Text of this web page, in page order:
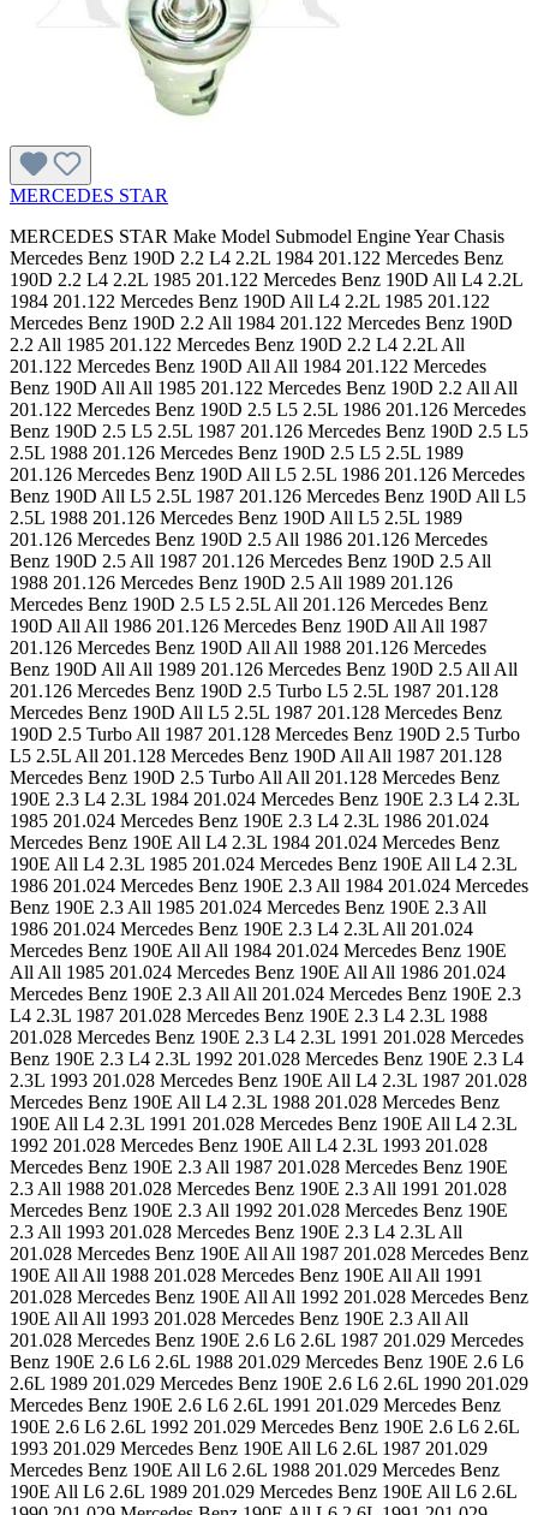
MERCEDES STAR
MERCEDES STAR Make Model Submodel Engine Year Chasis Mercedes Benz 190D 2.2 L4 2.2L 1984 201.122 Mercedes Benz 190D 2.2 L4 2.2L 1985 201.122 Mercedes Benz 190D All L4 2.2L 1984 201.122 Mercedes Benz 190D All L4 2.2L 1985 201.122 Mercedes Benz 190D 2.2 All 1984 201.122 Mercedes Benz 190D 2.2 All 1985 201.122 Mercedes Benz 190D 2.2 L4 2.2L All 201.122 Mercedes Benz 190D All All 1984 201.122 Mercedes Benz 190D All All 1985 201.122 Mercedes Benz 190D 2.2 All All 201.122 Mercedes Benz 190D 2.5 L5 2.5L 1986 201.126 Mercedes Benz 190D 2.5 L5 2.5L 1987 201.126 Mercedes Benz 190D 2.5 L5 2.5L 1988 201.126 Mercedes Benz 190D 2.5 L5 2.5L 1989 201.126 Mercedes Benz 190D All L5 2.5L 1986 201.126 Mercedes Benz 190D All L5 2.5L 1987 201.126 Mercedes Benz 190D All L5 2.5L 1988 201.126 Mercedes Benz 190D All L5 2.5L 1989 201.126 Mercedes Benz 190D 2.5 All 1986 201.126 Mercedes Benz 190D 2.5 All 1987 201.126 Mercedes Benz 190D 2.5 All 1988 201.126 Mercedes Benz 190D 2.5 All 1989 201.126 Mercedes Benz 190D 2.5 L5 2.5L All 201.126 Mercedes Benz 190D All All 1986 201.126 Mercedes Benz 190D All All 1987 201.126 Mercedes Benz 190D All All 1988 201.126 Mercedes Benz 190D All All 1989 201.126 Mercedes Benz 190D 2.5 All All 201.126 Mercedes Benz 190D 2.5 Turbo L5 2.5L 1987 201.128 Mercedes Benz 190D All L5 2.5L 1987 201.128 Mercedes Benz 190D 2.5 Turbo All 1987 201.128 Mercedes Benz 190D 2.5 Turbo L5 2.5L All 201.128 Mercedes Benz 190D All All 1987 201.128 Mercedes Benz 190D 2.5 Turbo All All 201.128 Mercedes Benz 190E 2.3 L4 2.3L 1984 201.024 Mercedes Benz 190E 2.3 L4 2.3L 1985 201.024 Mercedes Benz 190E 2.3 L4 2.3L 1986 201.024 Mercedes Benz 190E All L4 2.3L 1984 201.024 Mercedes Benz 190E All L4 2.3L 1985 201.024 Mercedes Benz 190E All L4 2.3L 1986 201.024 Mercedes Benz 190E 2.3 All 1984 201.024 Mercedes Benz 190E 2.3 All 1985 201.024 Mercedes Benz 190E 2.3 All 1986 201.024 Mercedes Benz 190E 2.3 L4 2.3L All 201.024 Mercedes Benz 190E All All 1984 201.024 Mercedes Benz 190E All All 1985 201.024 Mercedes Benz 190E All All 1986 201.024 Mercedes Benz 190E 2.3 All All 201.024 Mercedes Benz 190E 2.3 L4 2.3L 1987 201.028 Mercedes Benz 190E 2.3 L4 2.3L 1988 201.028 Mercedes Benz 190E 2.3 L4 2.3L 1991 201.028 Mercedes Benz 190E 2.3 L4 2.3L 1992 201.028 Mercedes Benz 190E 2.3 L4 2.3L 1993 201.028 Mercedes Benz 190E All L4 2.3L 1987 201.028 Mercedes Benz 190E All L4 2.3L 1988 201.028 Mercedes Benz 190E All L4 2.3L 1991 201.028 Mercedes Benz 190E All L4 2.3L 1992 201.028 Mercedes Benz 190E All L4 2.3L 1993 201.028 Mercedes Benz 190E 2.3 All 1987 201.028 Mercedes Benz 190E 2.3 All 1988 201.028 Mercedes Benz 190E 2.3 All 1991 201.028 Mercedes Benz 190E 2.3 All 1992 201.028 Mercedes Benz 190E 2.3 All 1993 201.028 Mercedes Benz 190E 2.3 L4 2.3L All 201.028 Mercedes Benz 190E All All 1987 201.028 Mercedes Benz 190E All All 1988 201.028 Mercedes Benz 190E All All 1991 201.028 Mercedes Benz 190E All All 1992 201.028 Mercedes Benz 190E All All 1993 201.028 Mercedes Benz 190E 2.3 All All 201.028 Mercedes Benz 190E 2.6 L6 2.6L 1987 201.029 Mercedes Benz 190E 2.6 L6 2.6L 1988 201.029 Mercedes Benz 190E 2.6 L6 2.6L 1989 201.029 Mercedes Benz 190E 2.6 L6 2.6L 1990 201.029 Mercedes Benz 190E 2.6 L6 2.6L 1991 201.029 Mercedes Benz 190E 2.6 L6 2.6L 1992 201.029 Mercedes Benz 190E 2.6 L6 2.6L 1993 201.029 Mercedes Benz 190E All L6 2.6L 1987 201.029 Mercedes Benz 190E All L6 2.6L 1988 201.029 Mercedes Benz 190E All L6 2.6L 1989 201.029 Mercedes Benz 190E All L6 2.6L 1990 201.029 Mercedes Benz 190E All L6 2.6L 1991 201.029 Mercedes Benz 190E All L6 2.6L 1992 201.029 Mercedes Benz 190E All L6 2.6L 1993 201.029 Mercedes Benz 190E 2.6 All 1987 201.029 Mercedes Benz 190E 2.6 All 1988 201.029 Mercedes Benz 190E 2.6 All 1989 201.029 Mercedes Benz 190E 2.6 All 1990 201.029 Mercedes Benz 190E 2.6 All 1991 201.029 Mercedes Benz 190E 2.6 All 1992 201.029 Mercedes Benz 190E 2.6 All 1993 201.029 Mercedes Benz 190E 2.6 L6 2.6L All 201.029 Mercedes Benz 190E All All 1987 201.029 Mercedes Benz 190E All All 1988 201.029 Mercedes Benz 190E All All 1989 201.029 Mercedes Benz 190E All All 1990 201.029 Mercedes Benz 190E All All 1991 201.029 Mercedes Benz 190E All All 1992 201.029 Mercedes Benz 190E All All 1993 201.029 Mercedes Benz 190E All L6 2.6L All 201.029 Mercedes Benz 190E 2.6 All All 201.029 Mercedes Benz 190E 2.3-16 L4 2.3L 1986 201.034 Mercedes Benz 190E 2.3-16 L4 2.3L 1987 201.034 Mercedes Benz 190E All L4 2.3L 1986 201.034 Mercedes Benz 190E All L4 2.3L 1987 201.034 Mercedes Benz 190E 2.3-16 All 1986 201.034 Mercedes Benz 190E 2.3-16 All 1987 201.034 Mercedes Benz 190E 2.3-16 L4 2.3L All 201.034 Mercedes Benz 190E All All 1986 201.034 Mercedes Benz 190E All All 1987 201.034 Mercedes Benz 190E 2.3-16 All All 201.034 Mercedes Benz 230 Base L4 2.3L 115.954 1977 123.023 Mercedes Benz 230 Base L4 2.3L 115.954 1978 123.023 Mercedes Benz 240D Base L4 2.4L 1977 123.123 Mercedes Benz 240D Base L4 2.4L 1978 123.123 Mercedes Benz 240D Base L4 2.4L 1979 123.123 Mercedes Benz 240D Base L4 2.4L 1980 123.123 Mercedes Benz 240D Base L4 2.4L 1981 123.123 Mercedes Benz 240D Base L4 2.4L 1982 123.123 Mercedes Benz 240D Base L4 2.4L 1983 123.123 Mercedes Benz 260E Base L6 2.6L 1987 124.026 Mercedes Benz 260E Base L6 2.6L 1988 124.026 Mercedes Benz 260E Base L6 2.6L 1989 124.026 Mercedes Benz 280CE Base L6 2.8L 1978 123.053 Mercedes Benz 280CE Base L6 2.8L 1979 123.053 Mercedes Benz 280CE Base L6 2.8L 1980 123.053 Mercedes Benz 280CE Base L6 2.8L 1981 123.053 Mercedes Benz 280E Base L6 2.8L 1977 123.033 Mercedes Benz 280E Base L6 2.8L 1978 123.033 Mercedes Benz 280E Base L6 2.8L 1979 123.033 Mercedes Benz 280E Base L6 2.8L 1980 123.033 Mercedes Benz 280E Base L6 2.8L 1981 123.033 Mercedes Benz 300CD Base L5 3.0L 1978 123.15 Mercedes Benz 300CD Base L5 3.0L 1979 123.15 Mercedes Benz 300CD Base L5 3.0L 1980 123.15 Mercedes Benz 300CD Base L5 3.0L 1981 123.15 Mercedes Benz 300CD All L5 3.0L 1978 123.15 Mercedes Benz 300CD All L5 3.0L 1979 123.15 Mercedes Benz 300CD All L5 3.0L 1980 123.15 Mercedes Benz 300CD All L5 3.0L 1981 123.15 Mercedes Benz 300CD Base All 1978 123.15 Mercedes Benz 300CD Base All 1979 123.15 Mercedes Benz 300CD Base All 1980 123.15 Mercedes Benz 300CD Base All 1981 123.15 Mercedes Benz 300CD Base L5 3.0L All 123.15 Mercedes Benz 300CD All All 1978 123.15 Mercedes Benz 300CD All All 1979 123.15 Mercedes Benz 300CD All All 1980 123.15 Mercedes Benz 300CD All All 1981 123.15 Mercedes Benz 300CD Base All All 123.15 Mercedes Benz 300CD Base L5 3.0L 1978 123.153 Mercedes Benz 300CD Base L5 3.0L 1979 123.153 Mercedes Benz 300CD Base L5 3.0L 1980 123.153 Mercedes Benz 300CD Base L5 3.0L 1981 123.153 Mercedes Benz 300CD Base L5 3.0L 1982 123.153 Mercedes Benz 300CD Base L5 3.0L 1983 123.153 Mercedes Benz 300CD Base L5 3.0L 1984 123.153 Mercedes Benz 300CD Base L5 3.0L 1985 123.153 Mercedes Benz 300CD All L5 3.0L 1978 123.153 Mercedes Benz 300CD All L5 3.0L 1979 123.153 Mercedes Benz 300CD All L5 3.0L 1980 123.153 Mercedes Benz 300CD All L5 3.0L 1981 123.153 Mercedes Benz 300CD All L5 3.0L 1982 123.153 Mercedes Benz 300CD All L5 3.0L 1983 123.153 Mercedes Benz 300CD All L5 3.0L 1984 123.153 Mercedes Benz 300CD All L5 3.0L 1985 123.153 Mercedes Benz 300CD Base All 1978 123.153 Mercedes Benz 300CD Base All 1979 123.153 Mercedes Benz 300CD Base All 1980 123.153 Mercedes Benz 300CD Base All 1981 123.153 Mercedes Benz 300CD Base All 1982 123.153 Mercedes Benz 300CD Base All 1983 123.153 Mercedes Benz 300CD Base All 1984 123.153 Mercedes Benz 300CD Base All 1985 123.153 Mercedes Benz 300CD Base L5 3.0L All 123.153 Mercedes Benz 300CD All All 1978 123.153 Mercedes Benz 300CD All All 1979 123.153 Mercedes Benz 300CD All All 1980 123.153 Mercedes Benz 300CD All All 1981 123.153 Mercedes Benz 300CD All All 1982 123.153 Mercedes Benz 300CD All All 1983 123.153 Mercedes Benz 300CD All All 1984 123.153 Mercedes Benz 300CD All All 1985 123.153 Mercedes Benz 300CD All L5 3.0L All 123.153 Mercedes Benz 300CD Base All All 123.153 Mercedes Benz 300CE Base L6 3.0L 1988 124.05 Mercedes Benz 300CE Base L6 3.0L 1989 124.05 Mercedes Benz 300CE All L6 3.0L 1988 124.05 Mercedes Benz 300CE All L6 3.0L 1989 124.05 Mercedes Benz 300CE Base All 1988 124.05 Mercedes Benz 300CE Base All 1989 124.05 Mercedes Benz 300CE Base L6 3.0L All 124.05 Mercedes Benz 300CE All All 1988 124.05 Mercedes Benz 300CE All All 1989 124.05 Mercedes Benz 300CE All L6 3.0L All 124.05 Mercedes Benz 300CE Base All All 124.05 Mercedes Benz 300CE Base L6 3.0L 1990 124.051 Mercedes Benz 300CE Base L6 3.0L 1991 124.051 Mercedes Benz 300CE Base L6 3.0L 1992 124.051 Mercedes Benz 300CE All L6 3.0L 1990 124.051 Mercedes Benz 300CE All L6 3.0L 1991 124.051 Mercedes Benz 300CE All L6 3.0L 1992 124.051 Mercedes Benz 300CE Base All 1990 124.051 Mercedes Benz 300CE Base All 1991 124.051 Mercedes Benz 300CE Base All 1992 124.051 Mercedes Benz 300CE Base L6 3.0L All 124.051 Mercedes Benz 300CE All All 1990 124.051 Mercedes Benz 300CE All All 1991 124.051 Mercedes Benz 300CE All All 1992 124.051 Mercedes Benz 300CE All L6 3.0L All 124.051 Mercedes Benz 300CE Base All All 124.051 Mercedes Benz 300CE Base L6 3.2L 1993 124.052 Mercedes Benz 300CE All L6 3.2L 1993 124.052 Mercedes Benz 300CE Base All 1993 124.052 Mercedes Benz 300CE Base L6 3.2L All 124.052 Mercedes Benz 300CE All All 1993 124.052 Mercedes Benz 300CE All L6 3.2L All 124.052 Mercedes Benz 300CE Base All All 124.052 Mercedes Benz 300CE Base L6 3.2L 1993 124.066 Mercedes Benz 300CE All L6 3.2L 1993 124.066 Merce